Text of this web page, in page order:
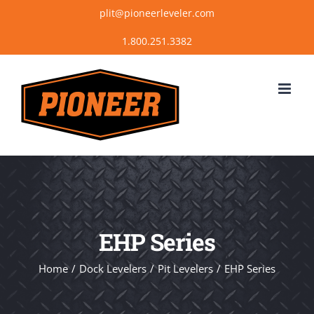
content
plit@pioneerleveler.com
EHP Series
Home Dock Levelers Pit Levelers EHP Series